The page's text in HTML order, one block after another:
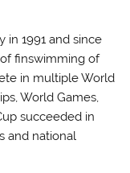
in 1991 and since
finswimming of
in multiple World
World Games,
succeeded in
and national